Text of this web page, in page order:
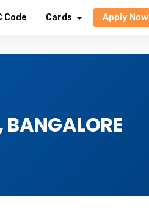
Code Cards Apply Now